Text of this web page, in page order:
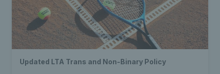
Updated LTA Trans and Non-Binary Policy